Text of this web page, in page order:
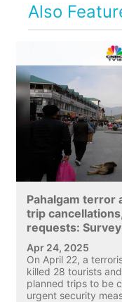
Also
Pahalgam terror
trip
requests:
Apr 24, 2025
On April 22, a
killed 28 tourists
planned trips to be
urgent security